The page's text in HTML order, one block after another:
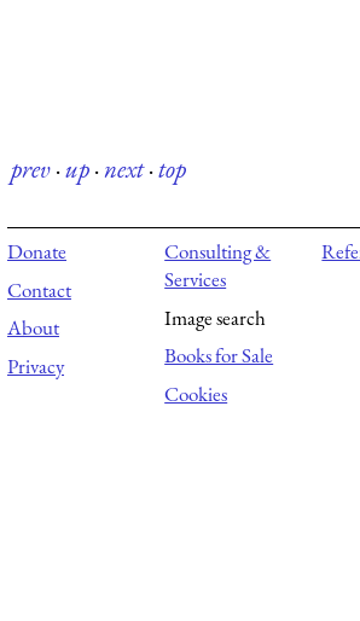
prev·up·next·top
Donate
Contact
About
Privacy
Consulting &
Services
Image search
Books for Sale
Cookies